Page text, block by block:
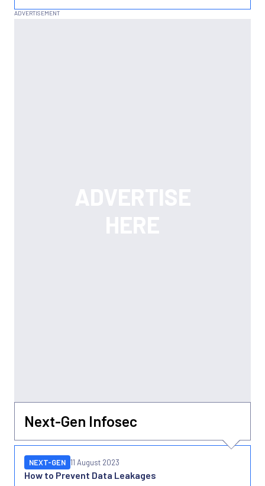
Next-Gen Infosec
How to Prevent Data Leakages
NEXT-GEN 11 August 2023